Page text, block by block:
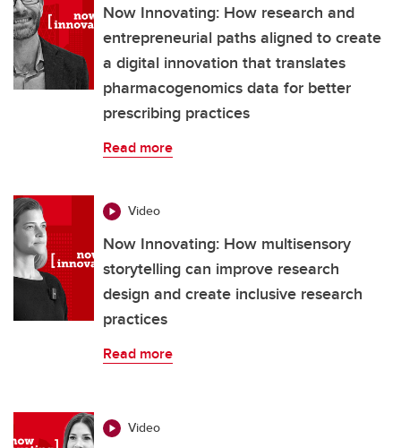
Now Innovating: How research and
entrepreneurial paths aligned to create
a digital innovation that translates
pharmacogenomics data for better
prescribing practices
Read more
Video
Now Innovating: How multisensory
storytelling can improve research
design and create inclusive research
practices
Read more
Video